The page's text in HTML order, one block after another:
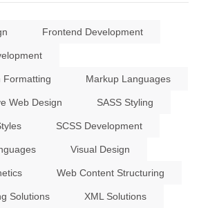
Frontend Development
Formatting Markup Languages
Web Design SASS Styling
SCSS Development
Visual Design
Web Content Structuring
Solutions XML Solutions